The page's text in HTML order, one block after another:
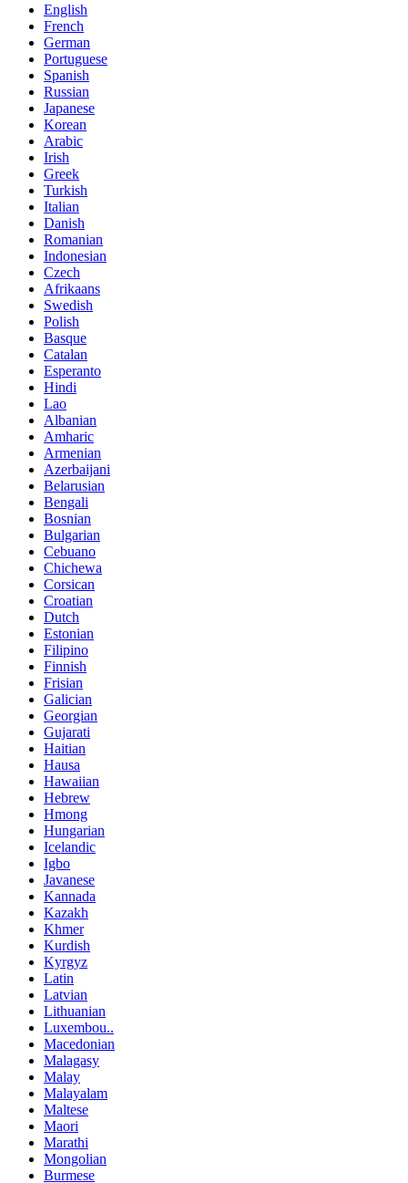
English
French
German
Portuguese
Spanish
Russian
Japanese
Korean
Arabic
Irish
Greek
Turkish
Italian
Danish
Romanian
Indonesian
Czech
Afrikaans
Swedish
Polish
Basque
Catalan
Esperanto
Hindi
Lao
Albanian
Amharic
Armenian
Azerbaijani
Belarusian
Bengali
Bosnian
Bulgarian
Cebuano
Chichewa
Corsican
Croatian
Dutch
Estonian
Filipino
Finnish
Frisian
Galician
Georgian
Gujarati
Haitian
Hausa
Hawaiian
Hebrew
Hmong
Hungarian
Icelandic
Igbo
Javanese
Kannada
Kazakh
Khmer
Kurdish
Kyrgyz
Latin
Latvian
Lithuanian
Luxembou..
Macedonian
Malagasy
Malay
Malayalam
Maltese
Maori
Marathi
Mongolian
Burmese